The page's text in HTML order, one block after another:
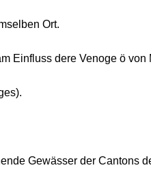
Ort.
Einfluss dere Venoge ö von
Gewässer der Cantons